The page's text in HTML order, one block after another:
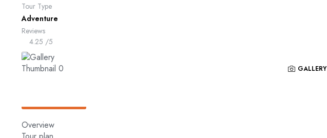
Tour Type
Adventure
Reviews
4.25 /5
GALLERY
Overview